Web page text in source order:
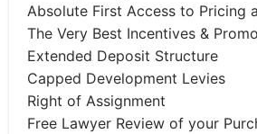
Absolute First Access to Pricing
The Very Best Incentives &
Extended Deposit Structure
Capped Development Levies
Right of Assignment
Free Lawyer Review of your